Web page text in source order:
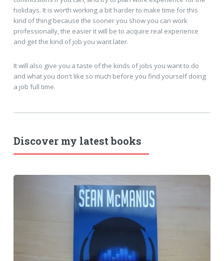
holidays. It is worth working a bit harder to make time for this
kind of thing because the sooner you show you can work
professionally, the easier it will be to acquire real experience
and get the kind of job you want later.
It will also give you a taste of the kinds of jobs you want to do
and what you don't like so much before you find yourself doing
a job full time.
Discover my latest books